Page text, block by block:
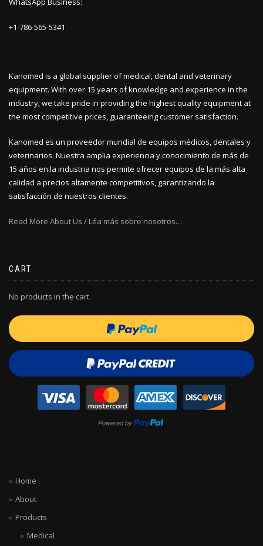
+1-786-565-5341
Kanomed is a global supplier of medical, dental and veterinary
equipment. With over 15 years of knowledge and experience in the
industry, we take pride in providing the highest quality equipment at
the most competitive prices, guaranteeing customer satisfaction.
Kanomed es un proveedor mundial de equipos médicos, dentales y
veterinarios. Nuestra amplia experiencia y conocimiento de más de
15 años en la industria nos permite ofrecer equipos de la más alta
calidad a precios altamente competitivos, garantizando la
satisfacción de nuestros clientes.
Read More About Us / Léa más sobre nosotros…
CART
No products in the cart.
Home
About
Products
Medical